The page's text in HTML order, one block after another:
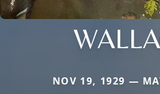
NOV 19, 1929 —